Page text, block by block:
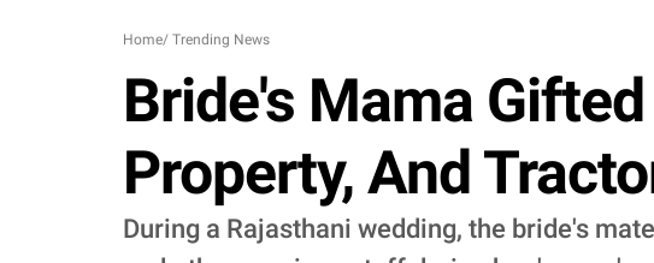
Home/ Trending News
Bride's Mama
Property, And
During a Rajasthani wedding, the bride's